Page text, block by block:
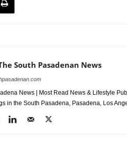
South Pasadenan News
News | Most Read News & Lifestyle
in the South Pasadena, Pasadena, Los